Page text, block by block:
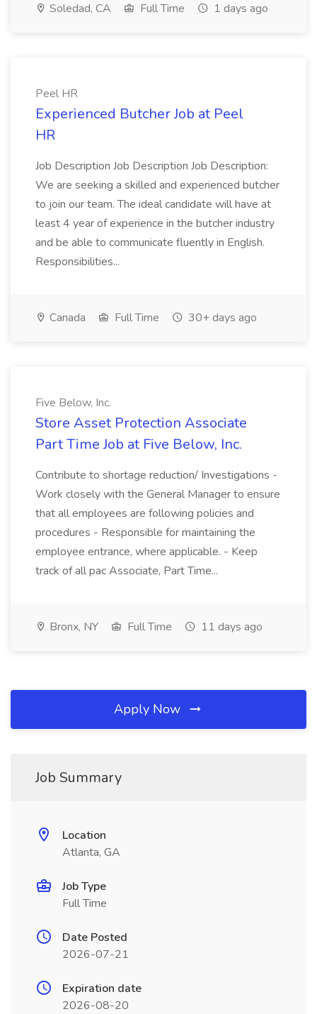
Soledad, CA Full Time 1 days ago
Peel HR
Experienced Butcher Job at Peel
HR
Job Description Job Description Job Description:
We are seeking a skilled and experienced butcher
to join our team. The ideal candidate will have at
least 4 year of experience in the butcher industry
and be able to communicate fluently in English.
Responsibilities...
Canada Full Time 30+ days ago
Five Below, Inc.
Store Asset Protection Associate
Part Time Job at Five Below, Inc.
Contribute to shortage reduction/ Investigations -
Work closely with the General Manager to ensure
that all employees are following policies and
procedures - Responsible for maintaining the
employee entrance, where applicable. - Keep
track of all pac Associate, Part Time...
Bronx, NY Full Time 11 days ago
Apply Now
Job Summary
Location
Atlanta, GA
Job Type
Full Time
Date Posted
2026-07-21
Expiration date
2026-08-20